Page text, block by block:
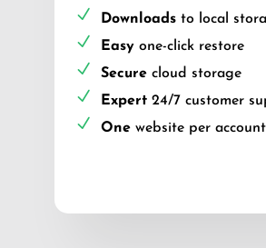
Downloads to local
Easy one-click restore
Secure cloud storage
Expert 24/7 customer
One website per account